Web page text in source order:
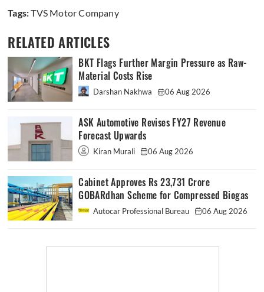
Tags:TVS Motor Company
RELATED ARTICLES
BKT Flags Further Margin Pressure as Raw-
Material Costs Rise
Darshan Nakhwa 06 Aug 2026
ASK Automotive Revises FY27 Revenue
Forecast Upwards
Kiran Murali 06 Aug 2026
Cabinet Approves Rs 23,731 Crore
GOBARdhan Scheme for Compressed Biogas
Autocar Professional Bureau 06 Aug 2026